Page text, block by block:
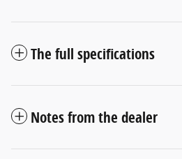
The full specifications
Notes from the dealer